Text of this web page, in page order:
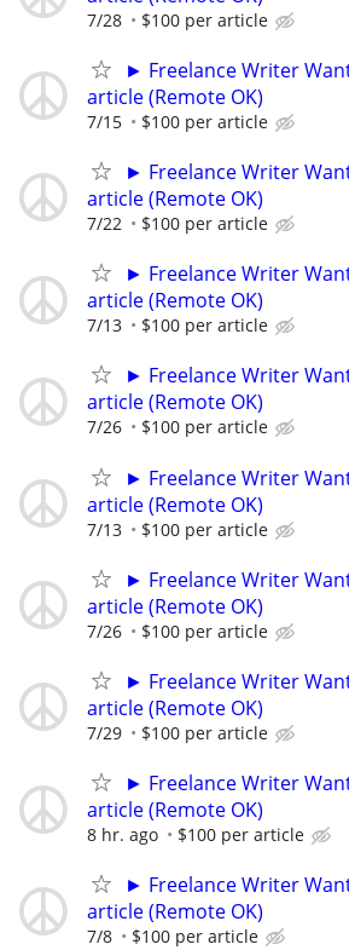
7/28 $100 per article
► Freelance Writer
article (Remote OK)
7/15 $100 per article
► Freelance Writer
article (Remote OK)
7/22 $100 per article
► Freelance Writer
article (Remote OK)
7/13 $100 per article
► Freelance Writer
article (Remote OK)
7/26 $100 per article
► Freelance Writer
article (Remote OK)
7/13 $100 per article
► Freelance Writer
article (Remote OK)
7/26 $100 per article
► Freelance Writer
article (Remote OK)
7/29 $100 per article
► Freelance Writer
article (Remote OK)
8 hr. ago $100 per article
► Freelance Writer
article (Remote OK)
7/8 $100 per article